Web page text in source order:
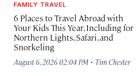
FAMILY TRAVEL
6 Places to Travel Abroad with
Your Kids This Year, Including for
Northern Lights, Safari, and
Snorkeling
August 6, 2026 02:04 PM · Tim Chester